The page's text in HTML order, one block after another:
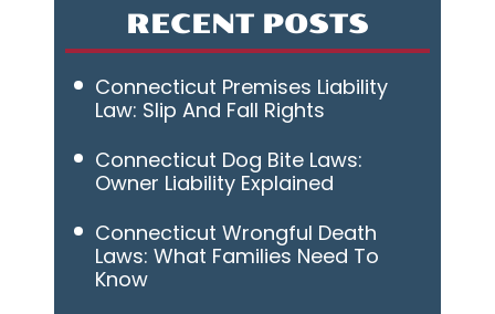
RECENT POSTS
Connecticut Premises Liability
Law: Slip And Fall Rights
Connecticut Dog Bite Laws:
Owner Liability Explained
Connecticut Wrongful Death
Laws: What Families Need To
Know